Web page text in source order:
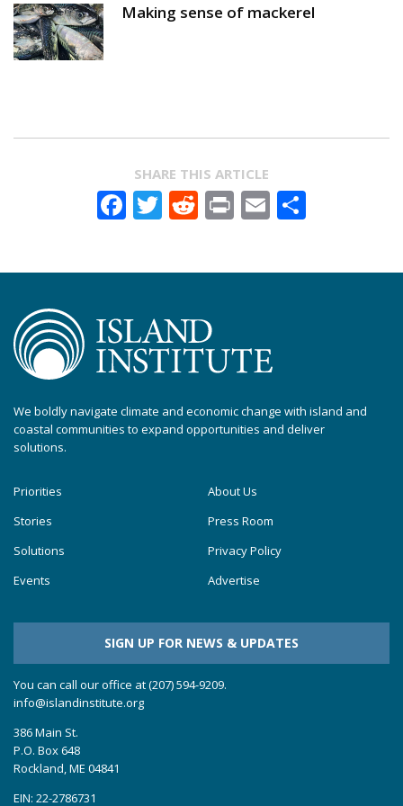
Making sense of mackerel
SHARE THIS ARTICLE
Facebook
Twitter
Reddit
PrintEmail
We boldly navigate climate and economic change with island and
coastal communities to expand opportunities and deliver
solutions.
Priorities
Stories
Solutions
Events
About Us
Press Room
Privacy Policy
Advertise
SIGN UP FOR NEWS & UPDATES
You can call our office at (207) 594-9209.
info@islandinstitute.org
386 Main St.
P.O. Box 648
Rockland, ME 04841
EIN: 22-2786731